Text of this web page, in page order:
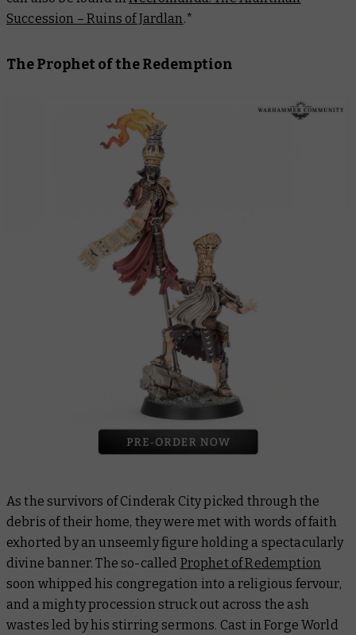
Succession – Ruins of Jardlan .*
The Prophet of the Redemption
As the survivors of Cinderak City picked through the
debris of their home, they were met with words of faith
exhorted by an unseemly figure holding a spectacularly
divine banner. The so-called Prophet of Redemption
soon whipped his congregation into a religious fervour,
and a mighty procession struck out across the ash
wastes led by his stirring sermons. Cast in Forge World